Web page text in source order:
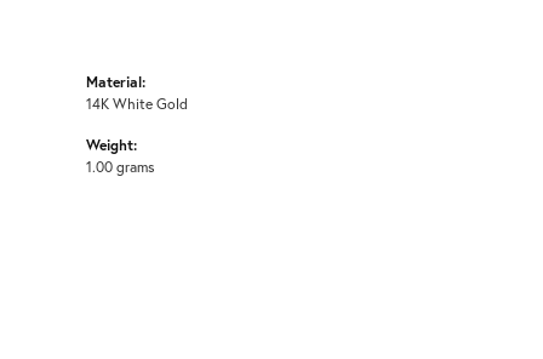
Material:
14K White Gold
Weight:
1.00 grams